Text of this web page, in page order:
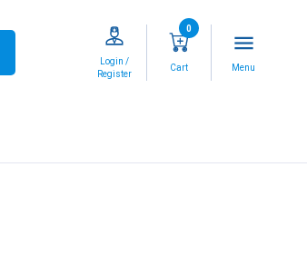
Login /
Register
0
Cart
menu
Menu